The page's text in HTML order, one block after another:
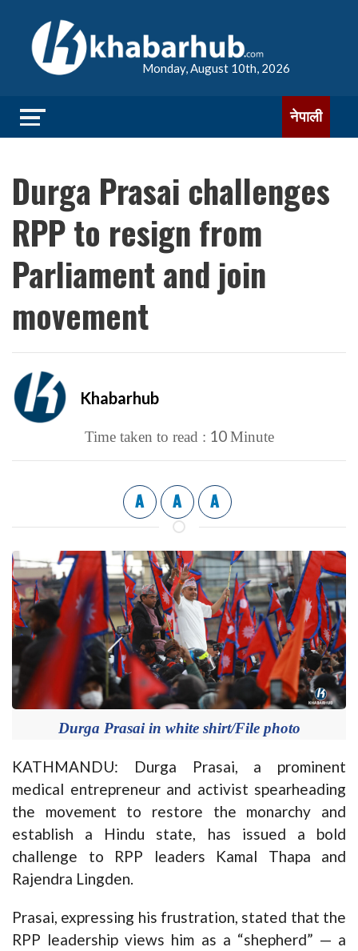
Monday, August 10th, 2026
नेपाली
Durga Prasai challenges
RPP to resign from
Parliament and join
movement
Khabarhub
Time taken to read : 10 Minute
A A A
Durga Prasai in white shirt/File photo
KATHMANDU: Durga Prasai, a prominent
medical entrepreneur and activist spearheading
the movement to restore the monarchy and
establish a Hindu state, has issued a bold
challenge to RPP leaders Kamal Thapa and
Rajendra Lingden.
Prasai, expressing his frustration, stated that the
RPP leadership views him as a “shepherd” — a